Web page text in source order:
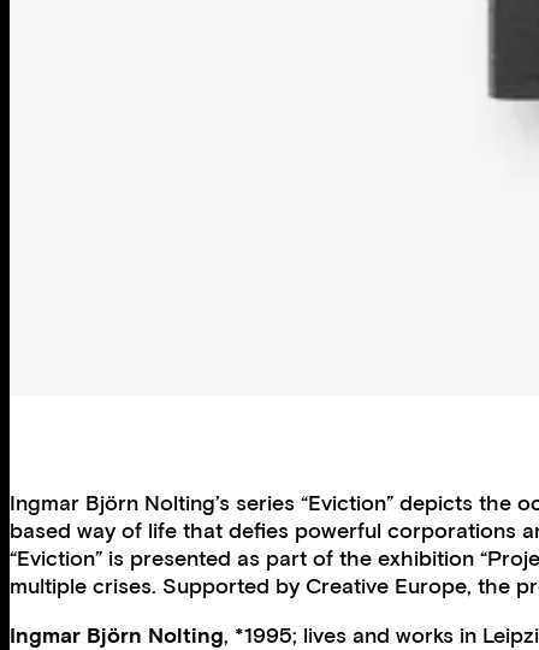
Ingmar Björn Nolting’s series “Eviction” depicts
based way of life that defies powerful corporations
“Eviction” is presented as part of the exhibition
multiple crises. Supported by Creative Europe, the
Ingmar Björn Nolting, *1995; lives and works in